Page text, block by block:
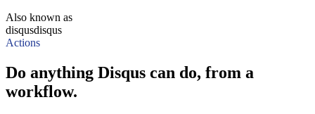
Also known as
disqusdisqus
Actions
Do anything Disqus can do, from a
workflow.